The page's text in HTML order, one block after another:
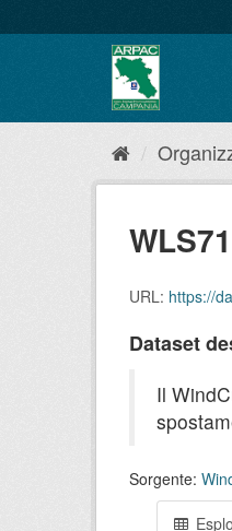
al
URL: https://
Dataset
Il
Sorgente: